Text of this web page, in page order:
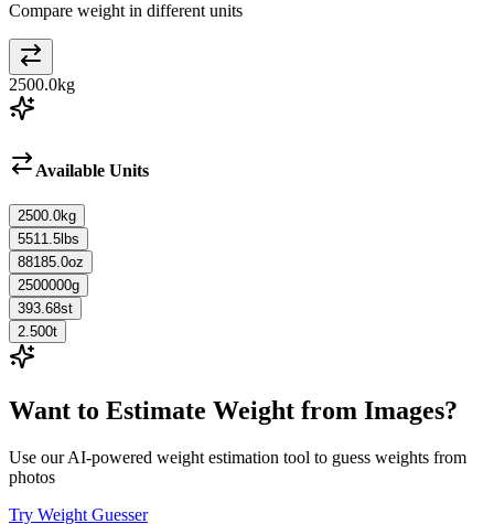
Compare weight in different units
2500.0kg
Available Units
2500.0kg
5511.5 lbs
88185.0oz
2500000g
393.68st
2.500t
Want to Estimate Weight from Images?
Use our AI-powered weight estimation tool to guess weights from
photos
Try Weight Guesser